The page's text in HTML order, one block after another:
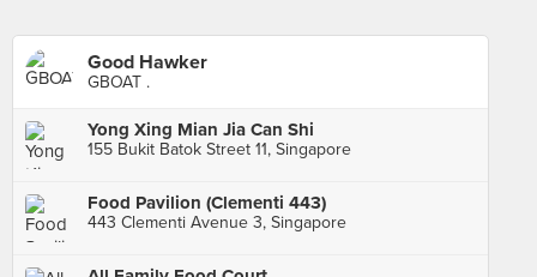
Good Hawker
GBOAT .
Yong Xing Mian Jia Can Shi
155 Bukit Batok Street 11, Singapore
Food Pavilion (Clementi 443)
443 Clementi Avenue 3, Singapore